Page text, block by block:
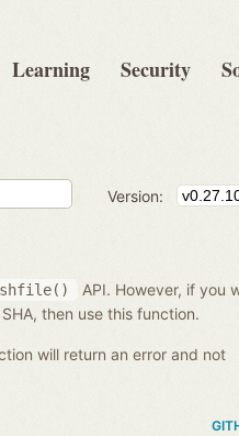
Learning Security
Version:
API. However, if you
then use this function.
will return an error and not